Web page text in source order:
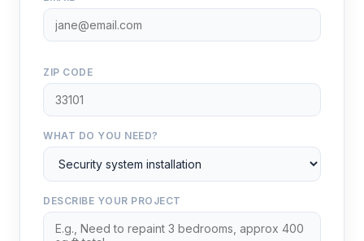
ZIP CODE
WHAT DO YOU NEED?
DESCRIBE YOUR PROJECT